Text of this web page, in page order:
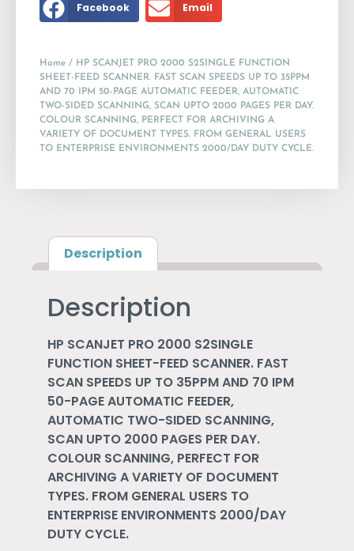
Facebook Email
Home / HP SCANJET PRO 2000 S2SINGLE FUNCTION
SHEET-FEED SCANNER. FAST SCAN SPEEDS UP TO 35PPM
AND 70 IPM 50-PAGE AUTOMATIC FEEDER, AUTOMATIC
TWO-SIDED SCANNING, SCAN UPTO 2000 PAGES PER DAY.
COLOUR SCANNING, PERFECT FOR ARCHIVING A
VARIETY OF DOCUMENT TYPES. FROM GENERAL USERS
TO ENTERPRISE ENVIRONMENTS 2000/DAY DUTY CYCLE.
Description
Description
HP SCANJET PRO 2000 S2SINGLE
FUNCTION SHEET-FEED SCANNER. FAST
SCAN SPEEDS UP TO 35PPM AND 70 IPM
50-PAGE AUTOMATIC FEEDER,
AUTOMATIC TWO-SIDED SCANNING,
SCAN UPTO 2000 PAGES PER DAY.
COLOUR SCANNING, PERFECT FOR
ARCHIVING A VARIETY OF DOCUMENT
TYPES. FROM GENERAL USERS TO
ENTERPRISE ENVIRONMENTS 2000/DAY
DUTY CYCLE.